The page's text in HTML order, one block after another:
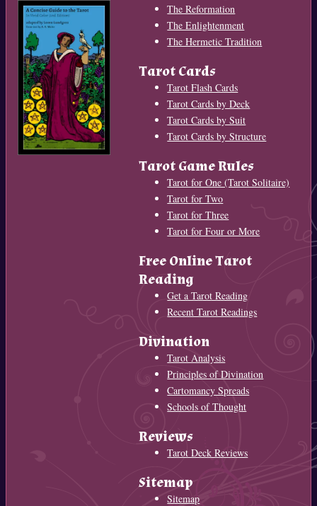
The Reformation
The Enlightenment
The Hermetic Tradition
Tarot Cards
Tarot Flash Cards
Tarot Cards by Deck
Tarot Cards by Suit
Tarot Cards by Structure
Tarot Game Rules
Tarot for One (Tarot Solitaire)
Tarot for Two
Tarot for Three
Tarot for Four or More
Free Online Tarot
Reading
Get a Tarot Reading
Recent Tarot Readings
Divination
Tarot Analysis
Principles of Divination
Cartomancy Spreads
Schools of Thought
Reviews
Tarot Deck Reviews
Sitemap
Sitemap